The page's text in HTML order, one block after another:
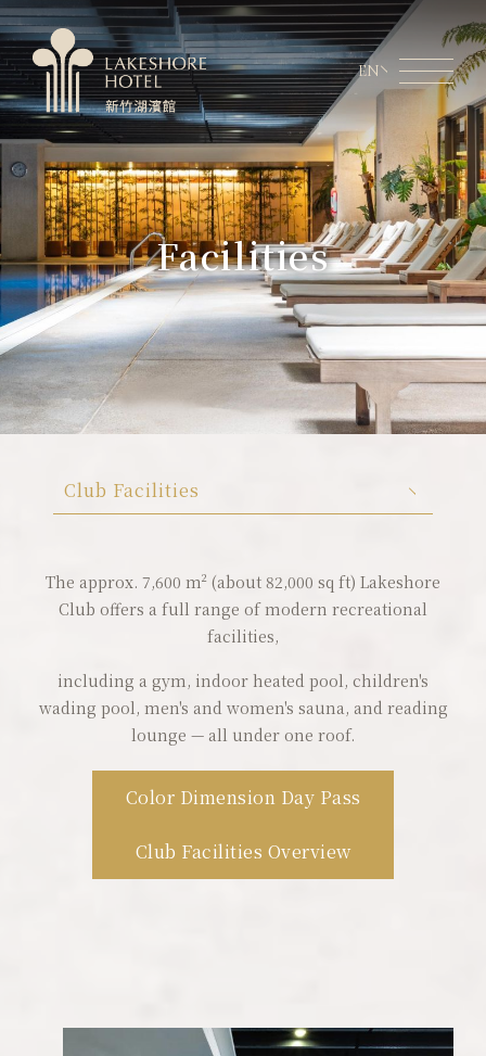
EN
Facilities
Club Facilities
The approx. 7,600 m² (about 82,000 sq ft) Lakeshore
Club offers a full range of modern recreational
facilities,
including a gym, indoor heated pool, children's
wading pool, men's and women's sauna, and reading
lounge — all under one roof.
Color Dimension Day Pass
Club Facilities Overview
Member Area Lakeshore Online Shopping
About Lakeshore
Room Information
Restaurant
Weddings & Conferences
Latest News
Color Dimension
Local Travel
ESG
FAQ
Contact Us